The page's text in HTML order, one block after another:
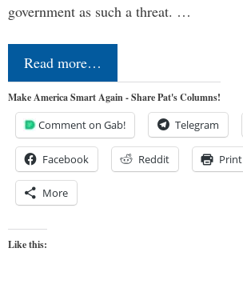
government as such a threat. …
Read more…
Make America Smart Again - Share Pat's Columns!
Comment on Gab! Telegram
Facebook Reddit Print
More
Like this: